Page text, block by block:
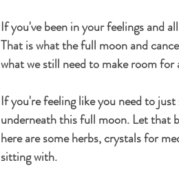
If you've been in your feelings and
That is what the full moon and
what we still need to make room for
If you're feeling like you need to
underneath this full moon. Let that
here are some herbs, crystals for
sitting with.